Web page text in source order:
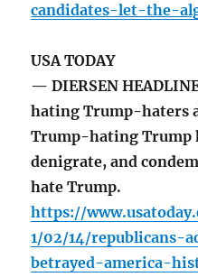
candidates-let-the-
USA TODAY
— DIERSEN
hating Trump-haters
Trump-hating Trump
denigrate, and
hate Trump.
https://
1/02/14/republicans-
betrayed-america-